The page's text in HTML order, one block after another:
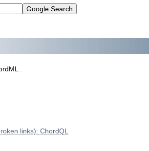
.
links): ChordQL